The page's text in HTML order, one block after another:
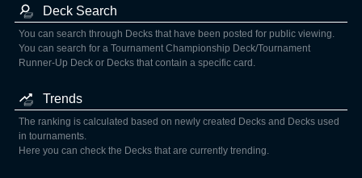
Deck Search
You can search through Decks that have been posted for public viewing.
You can search for a Tournament Championship Deck/Tournament
Runner-Up Deck or Decks that contain a specific card.
Trends
The ranking is calculated based on newly created Decks and Decks used
in tournaments.
Here you can check the Decks that are currently trending.